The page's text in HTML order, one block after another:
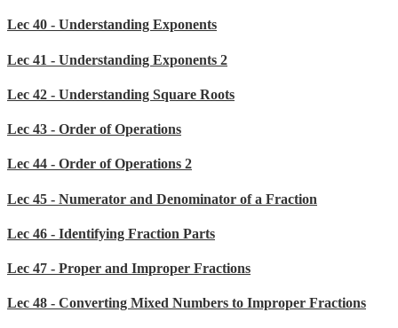
Lec 40 - Understanding Exponents
Lec 41 - Understanding Exponents 2
Lec 42 - Understanding Square Roots
Lec 43 - Order of Operations
Lec 44 - Order of Operations 2
Lec 45 - Numerator and Denominator of a Fraction
Lec 46 - Identifying Fraction Parts
Lec 47 - Proper and Improper Fractions
Lec 48 - Converting Mixed Numbers to Improper Fractions